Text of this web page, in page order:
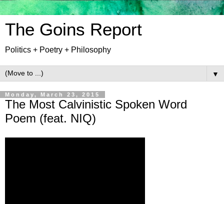
The Goins Report
Politics + Poetry + Philosophy
▼
Monday, March 23, 2015
The Most Calvinistic Spoken Word
Poem (feat. NIQ)